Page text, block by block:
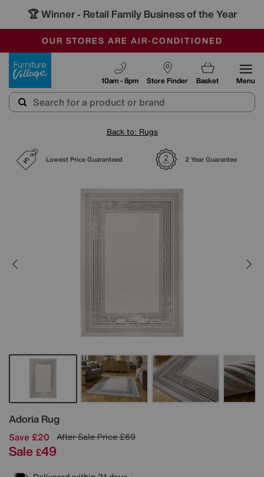
🏆 Winner - Retail Family Business of the Year
SALE - MANY OFFERS END SUNDAY
OUR STORES ARE AIR-CONDITIONED
SAVE MORE TODAY WITH MULTI-BUYS
Store Finder
10am - 8pm Basket Menu
Back to: Rugs
Lowest Price Guaranteed 2 Year Guarantee
Adoria Rug
Details
Save £20 After Sale Price£69
Sale £49